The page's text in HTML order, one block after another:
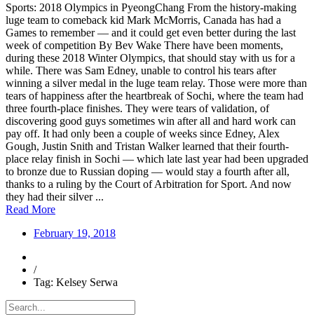
Sports: 2018 Olympics in PyeongChang From the history-making
luge team to comeback kid Mark McMorris, Canada has had a
Games to remember — and it could get even better during the last
week of competition By Bev Wake There have been moments,
during these 2018 Winter Olympics, that should stay with us for a
while. There was Sam Edney, unable to control his tears after
winning a silver medal in the luge team relay. Those were more than
tears of happiness after the heartbreak of Sochi, where the team had
three fourth-place finishes. They were tears of validation, of
discovering good guys sometimes win after all and hard work can
pay off. It had only been a couple of weeks since Edney, Alex
Gough, Justin Snith and Tristan Walker learned that their fourth-
place relay finish in Sochi — which late last year had been upgraded
to bronze due to Russian doping — would stay a fourth after all,
thanks to a ruling by the Court of Arbitration for Sport. And now
they had their silver ...
Read More
February 19, 2018
/
Tag: Kelsey Serwa